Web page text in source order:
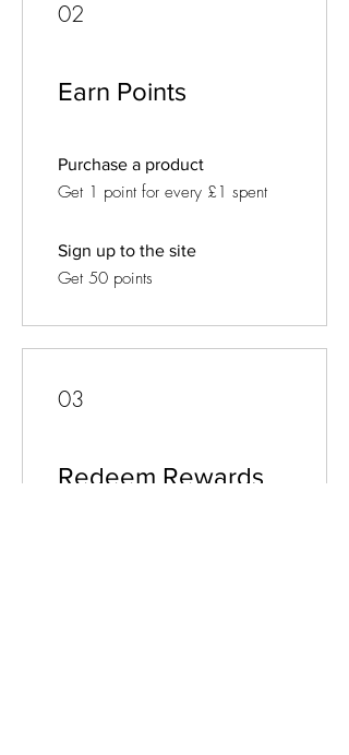
02
Earn Points
Purchase a product
Get 1 point for every £1 spent
Sign up to the site
Get 50 points
03
Redeem Rewards